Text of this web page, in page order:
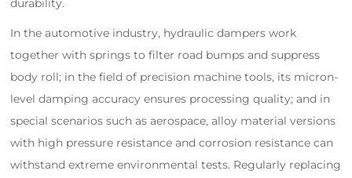
durability.
In the automotive industry, hydraulic dampers work
together with springs to filter road bumps and suppress
body roll; in the field of precision machine tools, its micron-
level damping accuracy ensures processing quality; and in
special scenarios such as aerospace, alloy material versions
with high pressure resistance and corrosion resistance can
withstand extreme environmental tests. Regularly replacing